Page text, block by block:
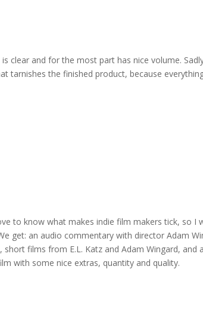
is clear and for the most part has nice volume.
tarnishes the finished product, because
to know what makes indie film makers tick, so I
get: an audio commentary with director Adam
short films from E.L. Katz and Adam Wingard,
with some nice extras, quantity and quality.